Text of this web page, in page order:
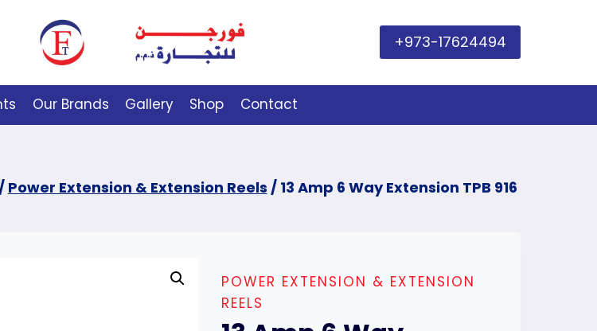
+973-17624494
Our Brands Gallery Shop Contact
Power Extension & Extension Reels / 13 Amp 6 Way Extension TPB 916
POWER EXTENSION & EXTENSION
REELS